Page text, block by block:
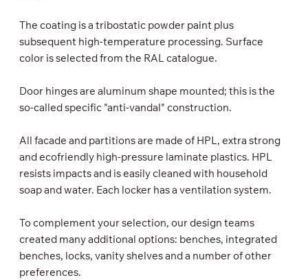
The coating is a tribostatic powder paint plus
subsequent high-temperature processing. Surface
color is selected from the RAL catalogue.
Door hinges are aluminum shape mounted; this is the
so-called specific "anti-vandal" construction.
All facade and partitions are made of HPL, extra strong
and ecofriendly high-pressure laminate plastics. HPL
resists impacts and is easily cleaned with household
soap and water. Each locker has a ventilation system.
To complement your selection, our design teams
created many additional options: benches, integrated
benches, locks, vanity shelves and a number of other
preferences.